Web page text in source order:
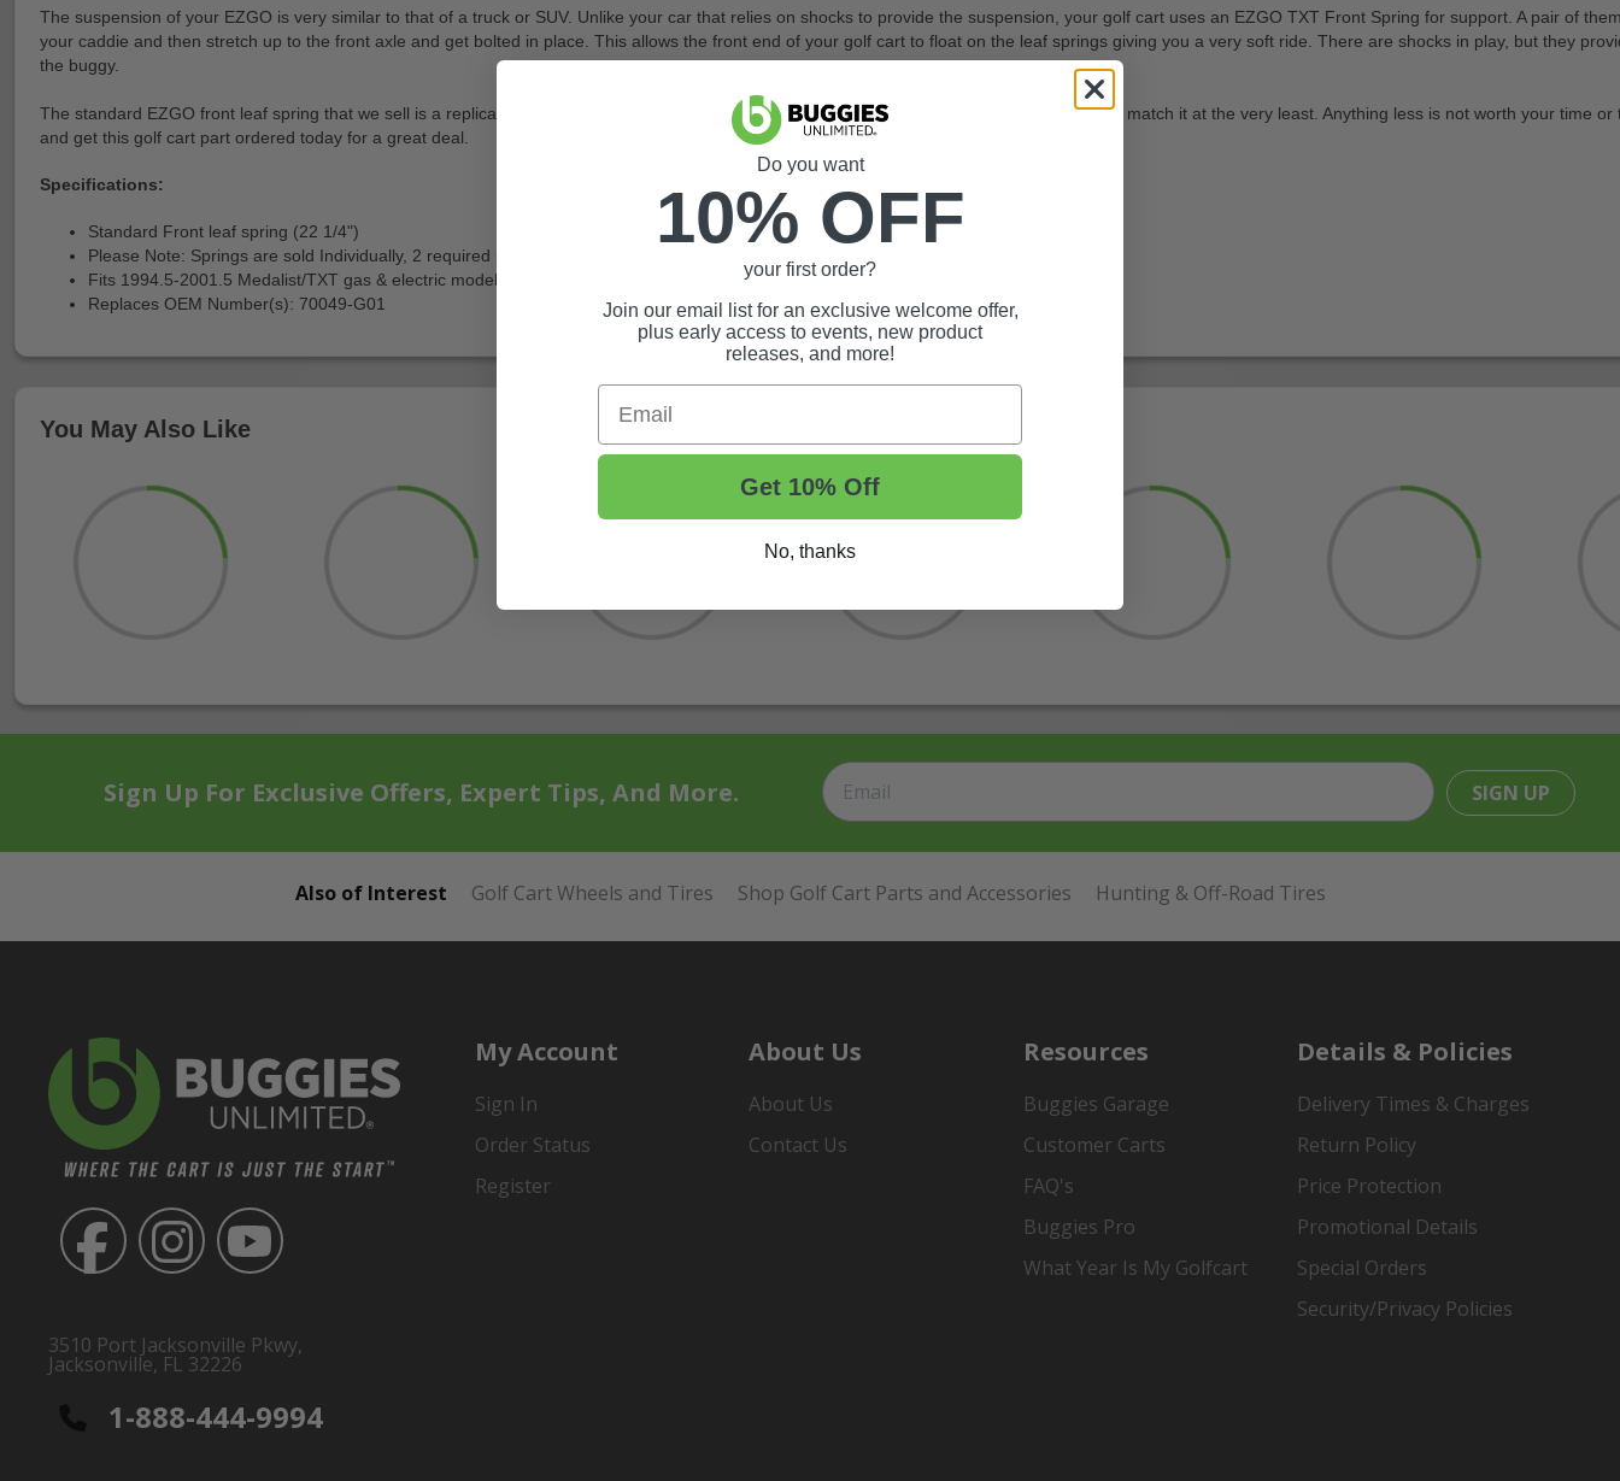
The suspension of your EZGO is very similar to that of a truck or SUV. Unlike your car that relies on shocks to provide the suspension, your golf cart uses an EZGO TXT Front Spring for support. A pair of
your caddie and then stretch up to the front axle and get bolted in place. This allows the front end of your golf cart to float on the leaf springs giving you a very soft ride. There are shocks in play, but they
the buggy.
The standard EZGO front leaf spring that we sell is a replica of the OEM unit. We make our replacement parts to exceed the OEM quality or to match it at the very least. Anything less is not worth your time
and get this golf cart part ordered today for a great deal.
Specifications:
Standard Front leaf spring (22 1/4")
Please Note: Springs are sold Individually, 2 required per cart
Fits 1994.5-2001.5 Medalist/TXT gas & electric models
Replaces OEM Number(s): 70049-G01
You May Also Like
Sign Up For Exclusive Offers, Expert Tips, And More. SIGN UP
Also of Interest Golf Cart Wheels and Tires Shop Golf Cart Parts and Accessories Hunting & Off-Road Tires
3510 Port Jacksonville Pkwy,
Jacksonville, FL 32226
1-888-444-9994
My Account
Sign In
Order Status
Register
About Us
About Us
Contact Us
Resources
Buggies Garage
Customer Carts
FAQ's
Buggies Pro
What Year Is My Golfcart
Details & Policies
Delivery Times & Charges
Return Policy
Price Protection
Promotional Details
Special Orders
Security/Privacy Policies
Do you want
10% OFF
your first order?
Join our email list for an exclusive welcome offer,
plus early access to events, new product
releases, and more!
Email
Get 10% Off
No, thanks